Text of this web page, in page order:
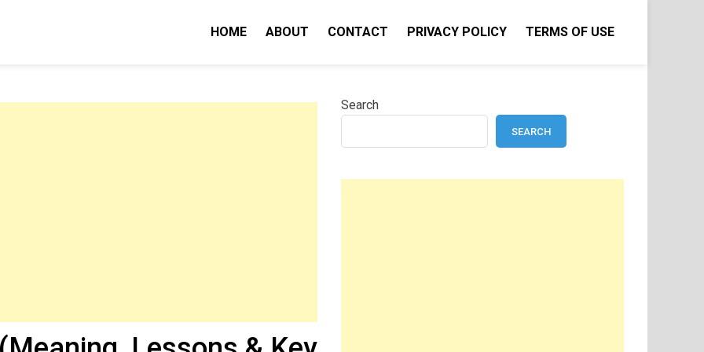
HOME ABOUT CONTACT PRIVACY POLICY TERMS OF USE
Search
SEARCH